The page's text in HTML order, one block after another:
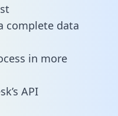
complete data
in more
API